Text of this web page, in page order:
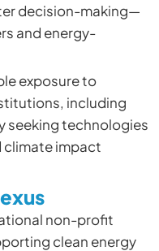
decision-making—
and energy-
exposure to
including
seeking technologies
climate impact
non-profit
clean energy